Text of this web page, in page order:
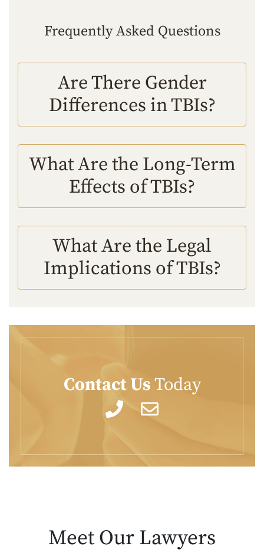
Frequently Asked Questions
Are There Gender
Differences in TBIs?
What Are the Long-Term
Effects of TBIs?
What Are the Legal
Implications of TBIs?
Contact UsToday
Meet Our Lawyers